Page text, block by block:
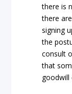
there is
there
signing
the
consult
that
goodwill